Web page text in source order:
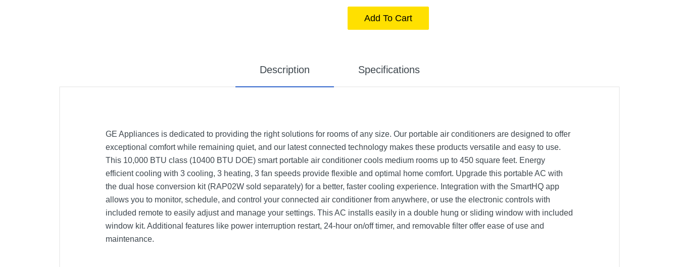
Add To Cart
Description Specifications
GE Appliances is dedicated to providing the right solutions for rooms of any size. Our portable air conditioners are designed to offer
exceptional comfort while remaining quiet, and our latest connected technology makes these products versatile and easy to use.
This 10,000 BTU class (10400 BTU DOE) smart portable air conditioner cools medium rooms up to 450 square feet. Energy
efficient cooling with 3 cooling, 3 heating, 3 fan speeds provide flexible and optimal home comfort. Upgrade this portable AC with
the dual hose conversion kit (RAP02W sold separately) for a better, faster cooling experience. Integration with the SmartHQ app
allows you to monitor, schedule, and control your connected air conditioner from anywhere, or use the electronic controls with
included remote to easily adjust and manage your settings. This AC installs easily in a double hung or sliding window with included
window kit. Additional features like power interruption restart, 24-hour on/off timer, and removable filter offer ease of use and
maintenance.